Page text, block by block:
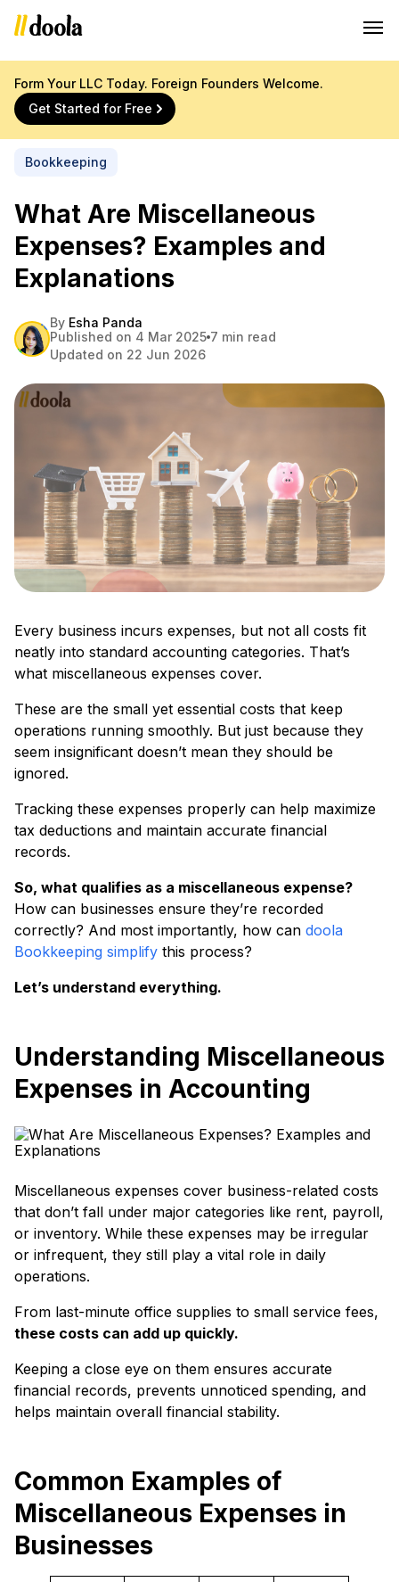
Form Your LLC Today. Foreign Founders Welcome.
Get Started for Free
Bookkeeping
What Are Miscellaneous
Expenses? Examples and
Explanations
By Esha Panda
Published on 4 Mar 2025 7 min read
Updated on 22 Jun 2026
Every business incurs expenses, but not all costs fit
neatly into standard accounting categories. That’s
what miscellaneous expenses cover.
These are the small yet essential costs that keep
operations running smoothly. But just because they
seem insignificant doesn’t mean they should be
ignored.
Tracking these expenses properly can help maximize
tax deductions and maintain accurate financial
records.
So, what qualifies as a miscellaneous expense?
How can businesses ensure they’re recorded
correctly? And most importantly, how can doola
Bookkeeping simplify this process?
Let’s understand everything.
Understanding Miscellaneous
Expenses in Accounting
Miscellaneous expenses cover business-related costs
that don’t fall under major categories like rent, payroll,
or inventory. While these expenses may be irregular
or infrequent, they still play a vital role in daily
operations.
From last-minute office supplies to small service fees,
these costs can add up quickly.
Keeping a close eye on them ensures accurate
financial records, prevents unnoticed spending, and
helps maintain overall financial stability.
Common Examples of
Miscellaneous Expenses in
Businesses